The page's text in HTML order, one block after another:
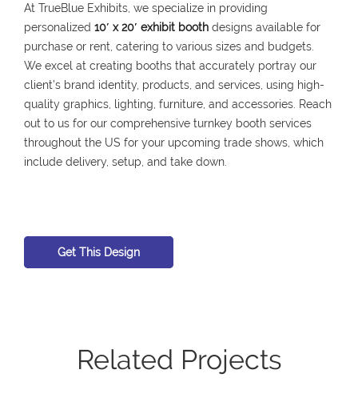
At TrueBlue Exhibits, we specialize in providing
personalized 10′ x 20′ exhibit booth designs available for
purchase or rent, catering to various sizes and budgets.
We excel at creating booths that accurately portray our
client’s brand identity, products, and services, using high-
quality graphics, lighting, furniture, and accessories. Reach
out to us for our comprehensive turnkey booth services
throughout the US for your upcoming trade shows, which
include delivery, setup, and take down.
Get This Design
Related Projects